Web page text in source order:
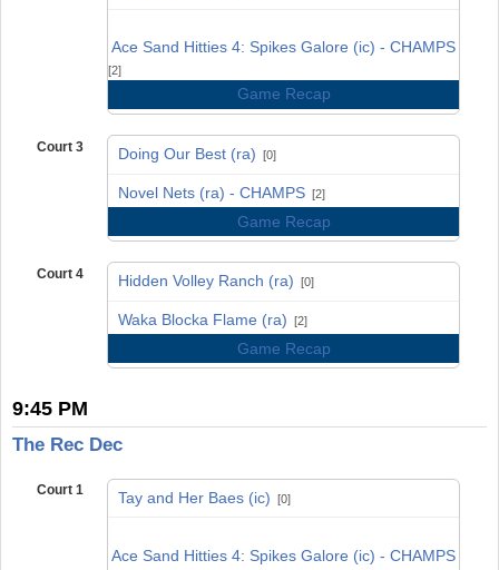
Ace Sand Hitties 4: Spikes Galore (ic) - CHAMPS
[2]
Game Recap
Court 3 Doing Our Best (ra) [0]
Novel Nets (ra) - CHAMPS [2]
Game Recap
Court 4 Hidden Volley Ranch (ra) [0]
Waka Blocka Flame (ra) [2]
Game Recap
9:45 PM
The Rec Dec
Court 1 Tay and Her Baes (ic) [0]
Ace Sand Hitties 4: Spikes Galore (ic) - CHAMPS